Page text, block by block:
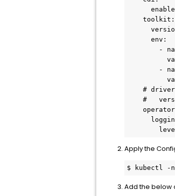
Apply the
$ kubectl -n
Add the below